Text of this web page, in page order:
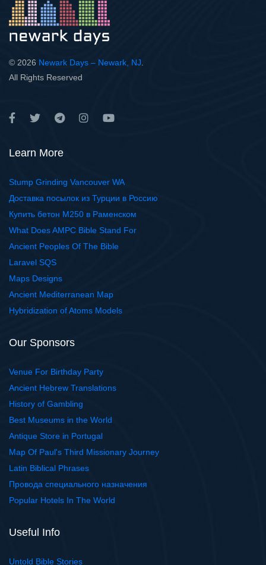
© 2026 Newark Days – Newark, NJ
All Rights Reserved
Learn More
Stump Grinding Vancouver WA
Доставка посылок из Турции в Россию
Купить бетон М250 в Раменском
What Does AMPC Bible Stand For
Ancient Peoples Of The Bible
Laravel SQS
Maps Designs
Ancient Mediterranean Map
Hybridization of Atoms Models
Our Sponsors
Venue For Birthday Party
Ancient Hebrew Translations
History of Gambling
Best Museums in the World
Antique Store in Portugal
Map Of Paul's Third Missionary Journey
Latin Biblical Phrases
Провода специального назначения
Popular Hotels In The World
Useful Info
Untold Bible Stories